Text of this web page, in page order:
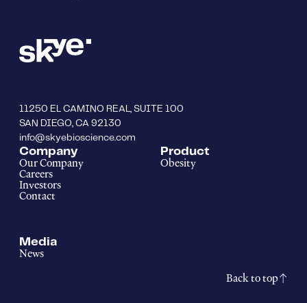
11250 EL CAMINO REAL, SUITE 100
SAN DIEGO, CA 92130
info@skyebioscience.com
Company
Our Company
Careers
Investors
Contact
Product
Obesity
Media
News
Back to top